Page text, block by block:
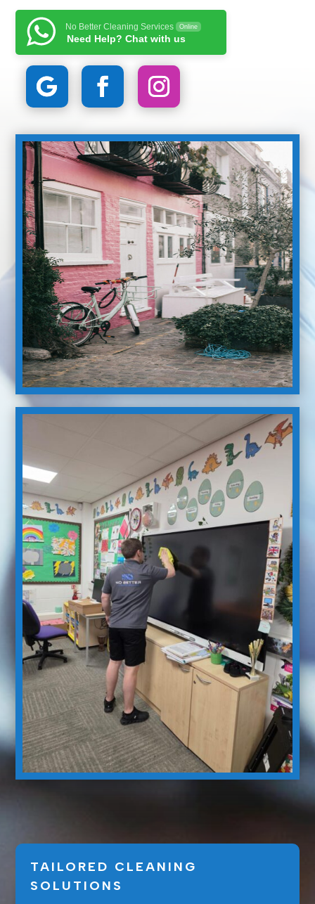
No Better Cleaning Services Online
Need Help? Chat with us
TAILORED CLEANING
SOLUTIONS